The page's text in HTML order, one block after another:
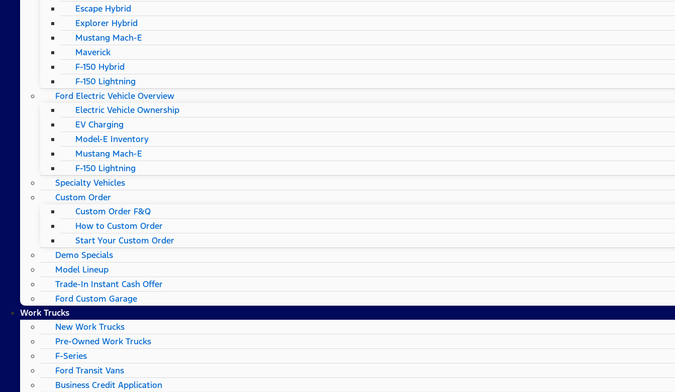
Escape Hybrid
Explorer Hybrid
Mustang Mach-E
Maverick
F-150 Hybrid
F-150 Lightning
Ford Electric Vehicle Overview
Electric Vehicle Ownership
EV Charging
Model-E Inventory
Mustang Mach-E
F-150 Lightning
Specialty Vehicles
Custom Order
Custom Order F&Q
How to Custom Order
Start Your Custom Order
Demo Specials
Model Lineup
Trade-In Instant Cash Offer
Ford Custom Garage
Work Trucks
New Work Trucks
Pre-Owned Work Trucks
F-Series
Ford Transit Vans
Business Credit Application